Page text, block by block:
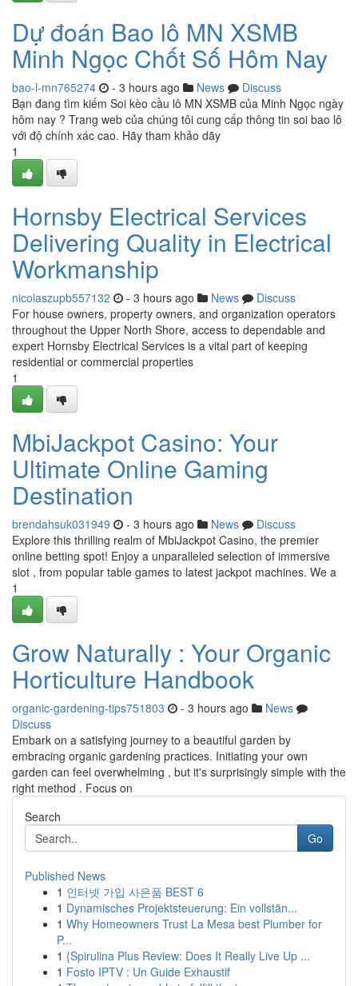
Dự đoán Bao lô MN XSMB
Minh Ngọc Chốt Số Hôm Nay
bao-l-mn765274 - 3 hours ago News
Discuss
Bạn đang tìm kiếm Soi kèo cầu lô MN XSMB của Minh Ngọc ngày
hôm nay ? Trang web của chúng tôi cung cấp thông tin soi bao lô
với độ chính xác cao. Hãy tham khảo dãy
1
Hornsby Electrical Services
Delivering Quality in Electrical
Workmanship
nicolaszupb557132 - 3 hours ago News
Discuss
For house owners, property owners, and organization operators
throughout the Upper North Shore, access to dependable and
expert Hornsby Electrical Services is a vital part of keeping
residential or commercial properties
1
MbiJackpot Casino: Your
Ultimate Online Gaming
Destination
brendahsuk031949 - 3 hours ago News
Discuss
Explore this thrilling realm of MbiJackpot Casino, the premier
online betting spot! Enjoy a unparalleled selection of immersive
slot , from popular table games to latest jackpot machines. We a
1
Grow Naturally : Your Organic
Horticulture Handbook
organic-gardening-tips751803 - 3 hours ago
News
Discuss
Embark on a satisfying journey to a beautiful garden by
embracing organic gardening practices. Initiating your own
garden can feel overwhelming , but it's surprisingly simple with the
right method . Focus on
Search
Go
Published News
1 인터넷 가입 사은품 BEST 6
1 Dynamisches Projektsteuerung: Ein vollstän...
1 Why Homeowners Trust La Mesa best Plumber for
P...
1 {Spirulina Plus Review: Does It Really Live Up ...
1 Fosto IPTV : Un Guide Exhaustif